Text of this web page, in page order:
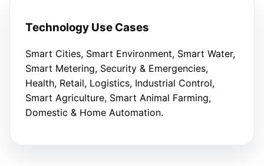
Technology Use Cases
Smart Cities, Smart Environment, Smart Water,
Smart Metering, Security & Emergencies,
Health, Retail, Logistics, Industrial Control,
Smart Agriculture, Smart Animal Farming,
Domestic & Home Automation.